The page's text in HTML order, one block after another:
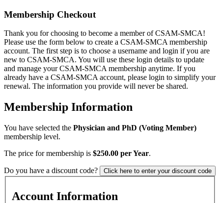
Membership Checkout
Thank you for choosing to become a member of CSAM-SMCA!
Please use the form below to create a CSAM-SMCA membership
account. The first step is to choose a username and login if you are
new to CSAM-SMCA. You will use these login details to update
and manage your CSAM-SMCA membership anytime. If you
already have a CSAM-SMCA account, please login to simplify your
renewal. The information you provide will never be shared.
Membership Information
You have selected the Physician and PhD (Voting Member)
membership level.
The price for membership is $250.00 per Year.
Do you have a discount code? Click here to enter your discount code
Account Information